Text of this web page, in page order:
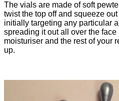
The vials are made of soft
twist the top off and squeeze
initially targeting any particular
spreading it out all over the
moisturiser and the rest of your
up.